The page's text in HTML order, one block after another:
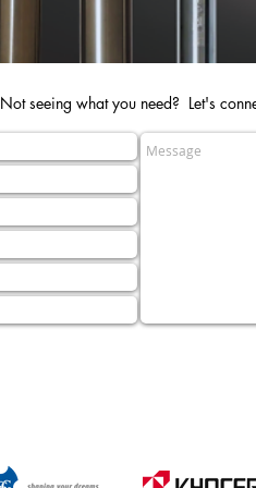
Not seeing what you need? Let's